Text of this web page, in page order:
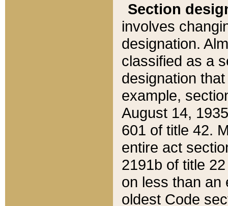
Section
involves
designation.
classified as a
designation
example,
August 14,
601 of title 42.
entire act
2191b of title
on less than an
oldest Code